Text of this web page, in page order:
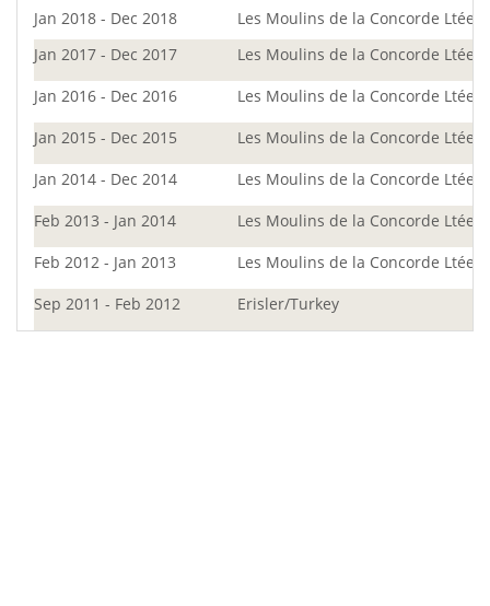
Jan 2018 - Dec 2018
Les Moulins de la Concorde Ltée
Jan 2017 - Dec 2017
Les Moulins de la Concorde Ltée
Jan 2016 - Dec 2016
Les Moulins de la Concorde Ltée
Jan 2015 - Dec 2015
Les Moulins de la Concorde Ltée
Jan 2014 - Dec 2014
Les Moulins de la Concorde Ltée
Feb 2013 - Jan 2014
Les Moulins de la Concorde Ltée
Feb 2012 - Jan 2013
Les Moulins de la Concorde Ltée
Sep 2011 - Feb 2012
Erisler/Turkey